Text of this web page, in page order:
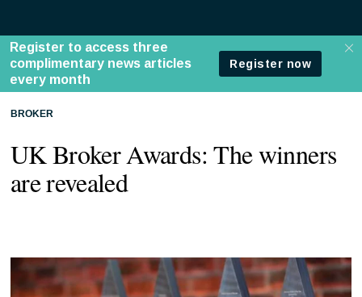
BROKER
UK Broker Awards: The winners
are revealed